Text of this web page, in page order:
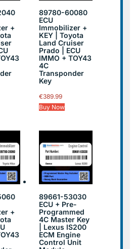
+
89780-60080
ECU
Immobilizer +
KEY | Toyota
Land Cruiser
Prado | ECU
IMMO + TOY43
4C
Transponder
Key
€389.99
Buy Now
+
89661-53030
ECU + Pre-
Programmed
4C Master Key
| Lexus IS200
ECM Engine
Control Unit